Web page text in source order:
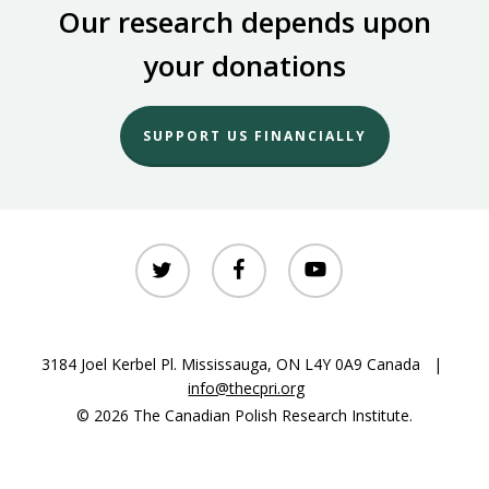
Our research depends upon
your donations
SUPPORT US FINANCIALLY
twitter facebook youtube
3184 Joel Kerbel Pl. Mississauga, ON L4Y 0A9 Canada |
info@thecpri.org
© 2026 The Canadian Polish Research Institute.